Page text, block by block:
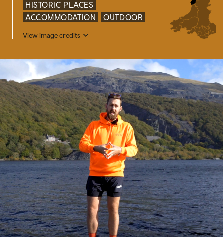
HISTORIC PLACES
ACCOMMODATION
OUTDOOR
View image credits